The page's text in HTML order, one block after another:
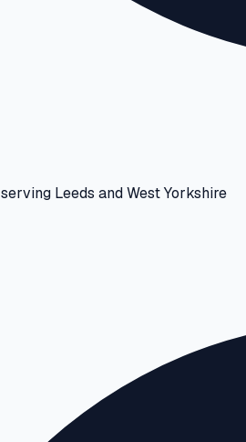
serving Leeds and West Yorkshire